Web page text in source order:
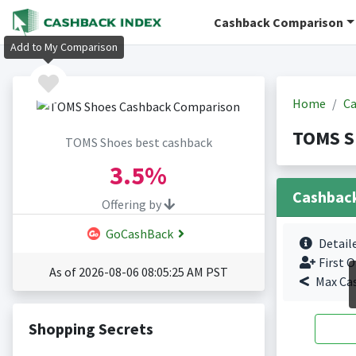
Cashback Comparison
TOMS Shoes best cashback
3.5%
Offering by
GoCashBack
As of 2026-08-06 08:05:25 AM PST
Shopping Secrets
Home
TOMS
First
Max
Add to My Comparison